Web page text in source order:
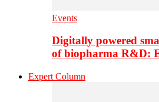
Events
Digitally powered
of biopharma R&D:
Expert Column